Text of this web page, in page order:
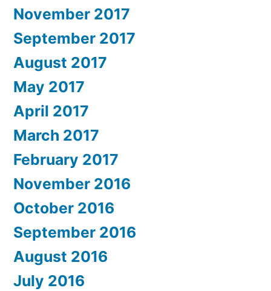
November 2017
September 2017
August 2017
May 2017
April 2017
March 2017
February 2017
November 2016
October 2016
September 2016
August 2016
July 2016